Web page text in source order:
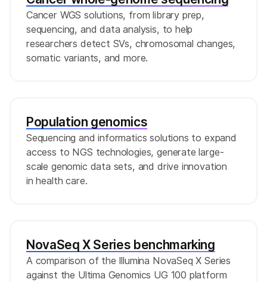
Cancer WGS solutions, from library prep,
sequencing, and data analysis, to help
researchers detect SVs, chromosomal changes,
somatic variants, and more.
Population genomics
Sequencing and informatics solutions to expand
access to NGS technologies, generate large-
scale genomic data sets, and drive innovation
in health care.
NovaSeq X Series benchmarking
A comparison of the Illumina NovaSeq X Series
against the Ultima Genomics UG 100 platform